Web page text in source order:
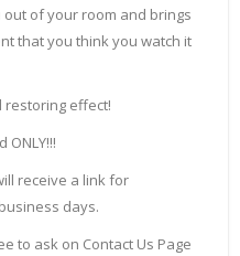
of your room and brings
that you think you watch it
restoring effect!
receive a link for
days.
to ask on Contact Us Page